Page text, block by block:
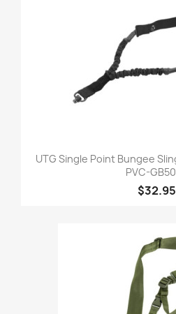
UTG Single Point Bungee
PVC-
$32.95